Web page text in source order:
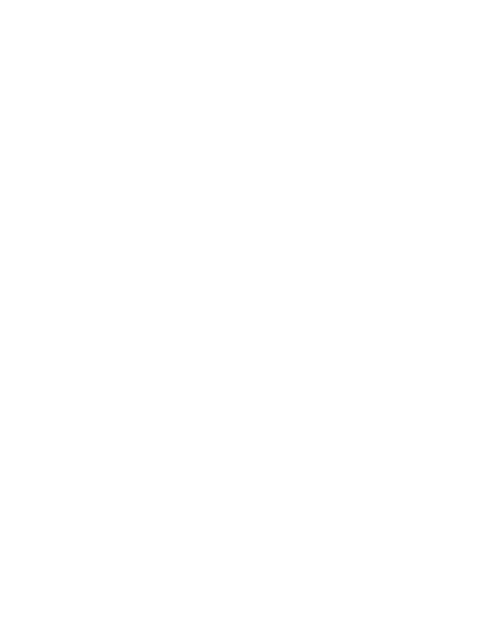
transparent appearance and come in a liquid form.
g/mL.
which has a wide range of industrial applications. One
anesthetic drug which is suitable for all ages. Its
procedures, given that hypotension risk is avoided.